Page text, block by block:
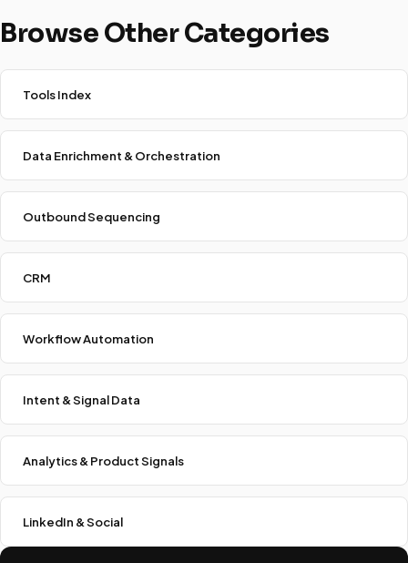
Browse Other Categories
Tools Index
Data Enrichment & Orchestration
Outbound Sequencing
CRM
Workflow Automation
Intent & Signal Data
Analytics & Product Signals
LinkedIn & Social